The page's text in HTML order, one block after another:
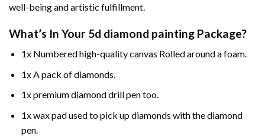
well-being and artistic fulfillment.
What’s In Your 5d diamond painting Package?
1x Numbered high-quality canvas Rolled around a foam.
1x A pack of diamonds.
1x premium diamond drill pen too.
1x wax pad used to pick up diamonds with the diamond
pen.